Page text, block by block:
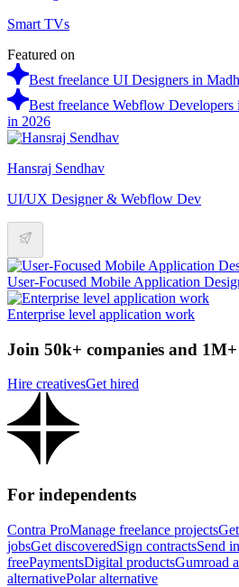
Smart TVs
Featured on
Best freelance UI Designers in
Best freelance Webflow Developers
in 2026
Hansraj Sendhav
UI/UX Designer & Webflow Dev
User-Focused Mobile Application
Enterprise level application work
Join 50k+ companies and
Hire creativesGet hired
For independents
Contra ProManage freelance projects
jobsGet discoveredSign contractsSend
freePaymentsDigital productsGumroad
alternativePolar alternative